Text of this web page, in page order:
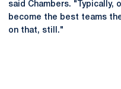
said Chambers. "Typically,
become the best teams
on that, still."